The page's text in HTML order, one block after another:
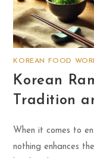
KOREAN FOOD
Korean
Tradition
When it comes to
nothing enhances